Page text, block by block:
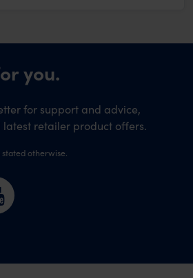
you.
for support and advice,
latest retailer product offers.
otherwise.